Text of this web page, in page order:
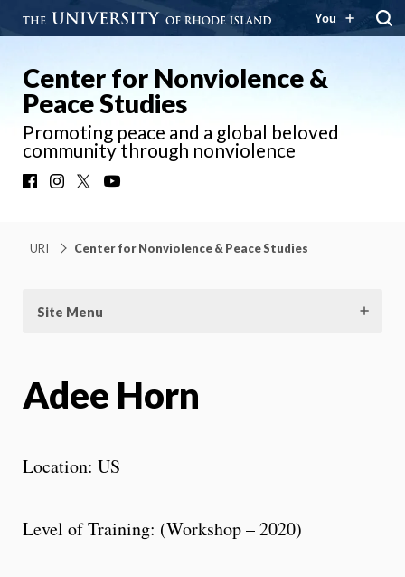
You
Center for Nonviolence &
Peace Studies
Promoting peace and a global beloved
community through nonviolence
FacebookInstagram
URI Center for Nonviolence & Peace Studies
Site Menu
Adee Horn
Location: US
Level of Training: (Workshop – 2020)